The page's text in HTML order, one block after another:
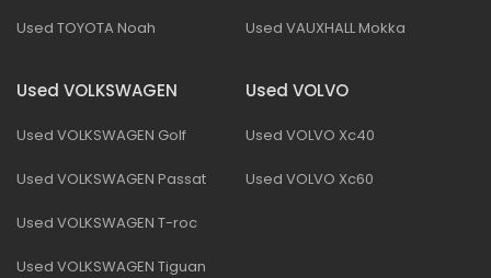
Used TOYOTA Noah Used VAUXHALL Mokka
Used VOLKSWAGEN
Used VOLKSWAGEN Golf
Used VOLKSWAGEN Passat
Used VOLKSWAGEN T-roc
Used VOLKSWAGEN Tiguan
Used VOLVO
Used VOLVO Xc40
Used VOLVO Xc60